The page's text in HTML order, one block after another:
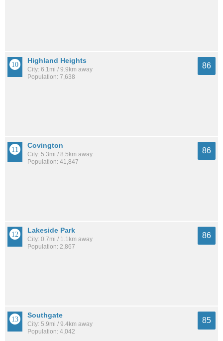
Highland Heights
City: 6.1mi / 9.9km away
Population: 7,638
86
Covington
City: 5.3mi / 8.5km away
Population: 41,847
86
Lakeside Park
City: 0.7mi / 1.1km away
Population: 2,867
86
Southgate
City: 5.9mi / 9.4km away
Population: 4,042
85